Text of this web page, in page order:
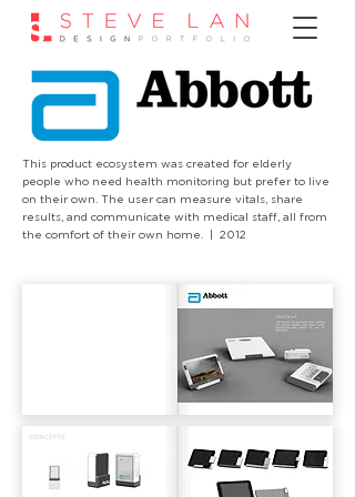
This product ecosystem was created for elderly
people who need health monitoring but prefer to live
on their own. The user can measure vitals, share
results, and communicate with medical staff, all from
the comfort of their own home. | 2012